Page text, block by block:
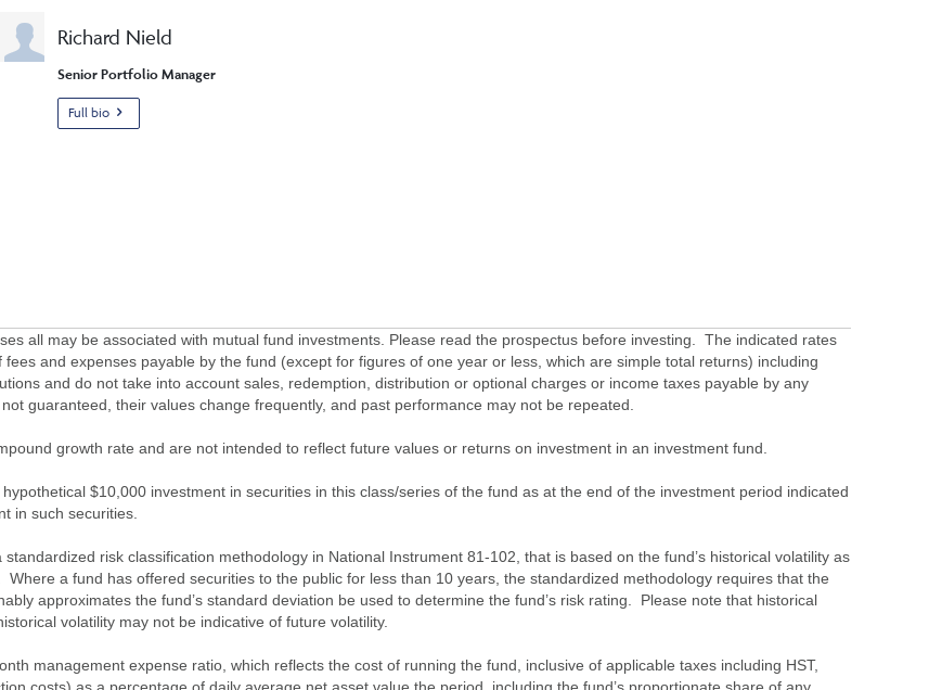
Richard Nield
Senior Portfolio Manager
Full bio
all may be associated with mutual fund investments. Please read the prospectus before investing. The indicated rates
and expenses payable by the fund (except for figures of one year or less, which are simple total returns) including
and do not take into account sales, redemption, distribution or optional charges or income taxes payable by any
guaranteed, their values change frequently, and past performance may not be repeated.
growth rate and are not intended to reflect future values or returns on investment in an investment fund.
$10,000 investment in securities in this class/series of the fund as at the end of the investment period indicated
in such securities.
risk classification methodology in National Instrument 81-102, that is based on the fund’s historical volatility as
a fund has offered securities to the public for less than 10 years, the standardized methodology requires that the
approximates the fund’s standard deviation be used to determine the fund’s risk rating. Please note that historical
volatility may not be indicative of future volatility.
management expense ratio, which reflects the cost of running the fund, inclusive of applicable taxes including HST,